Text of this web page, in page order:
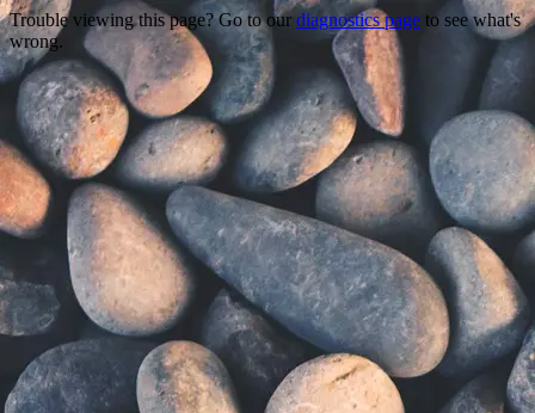
Trouble viewing this page? Go to our diagnostics page to see what's
wrong.